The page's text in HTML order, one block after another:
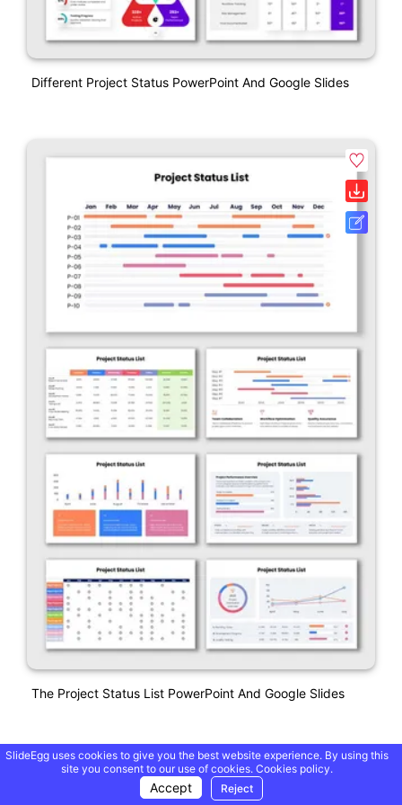
Different Project Status PowerPoint And Google Slides
The Project Status List PowerPoint And Google Slides
SlideEgg uses cookies to give you the best website experience. By using this
site you consent to our use of cookies. Cookies policy.
Accept Reject